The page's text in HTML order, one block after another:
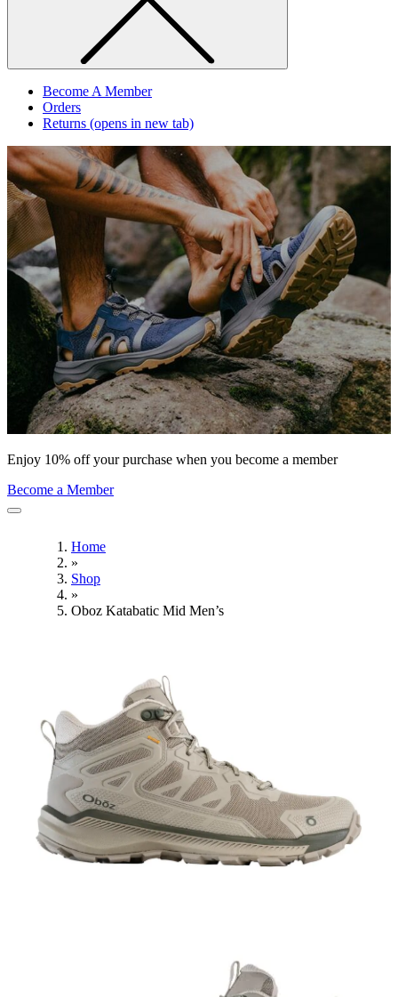
Become A Member
Orders
Returns (opens in new tab)
Enjoy 10% off your purchase when you become a member
Become a Member
Home
»
Shop
»
Oboz Katabatic Mid Men’s